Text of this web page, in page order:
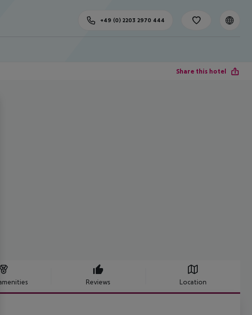
+49 (0) 2203 2970 444
Share this hotel
Reviews Location